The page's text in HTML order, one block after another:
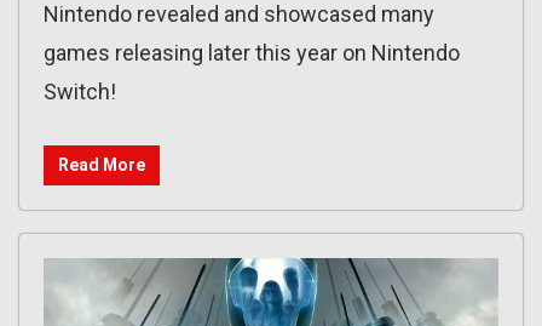
Nintendo revealed and showcased many
games releasing later this year on Nintendo
Switch!
Read More